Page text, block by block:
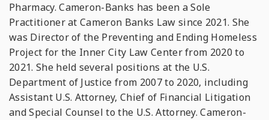
Pharmacy. Cameron-Banks has been a Sole
Practitioner at Cameron Banks Law since 2021. She
was Director of the Preventing and Ending Homeless
Project for the Inner City Law Center from 2020 to
2021. She held several positions at the U.S.
Department of Justice from 2007 to 2020, including
Assistant U.S. Attorney, Chief of Financial Litigation
and Special Counsel to the U.S. Attorney. Cameron-